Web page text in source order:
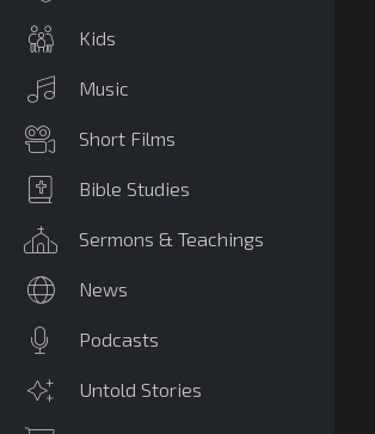
Kids
Music
Short Films
Bible Studies
Sermons & Teachings
News
Podcasts
Untold Stories